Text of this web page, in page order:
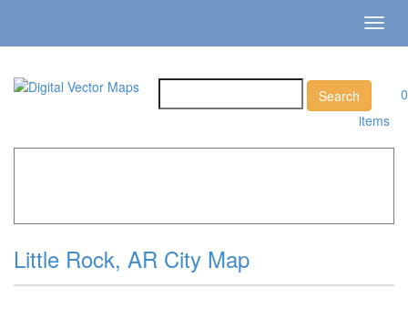
0
items
Little Rock, AR City Map